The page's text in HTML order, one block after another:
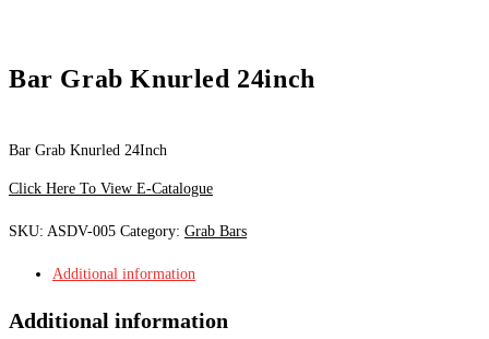
Bar Grab Knurled 24inch
Bar Grab Knurled 24Inch
Click Here To View E-Catalogue
SKU: ASDV-005 Category: Grab Bars
Additional information
Additional information